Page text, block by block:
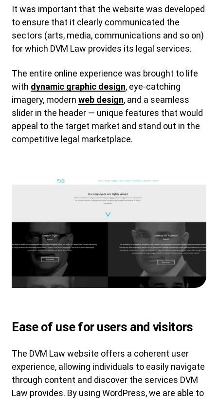
It was important that the website was developed
to ensure that it clearly communicated the
sectors (arts, media, communications and so on)
for which DVM Law provides its legal services.
The entire online experience was brought to life
with dynamic graphic design, eye-catching
imagery, modern web design, and a seamless
slider in the header — unique features that would
appeal to the target market and stand out in the
competitive legal marketplace.
Ease of use for users and visitors
The DVM Law website offers a coherent user
experience, allowing individuals to easily navigate
through content and discover the services DVM
Law provides. By using WordPress, we are able to